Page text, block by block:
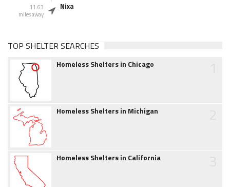
11.63
miles away
Nixa
TOP SHELTER SEARCHES
Homeless Shelters in Chicago
Homeless Shelters in Michigan
Homeless Shelters in California